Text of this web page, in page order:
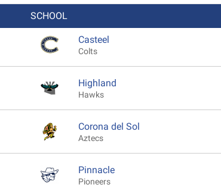
SCHOOL
Casteel
Colts
Highland
Hawks
Corona del Sol
Aztecs
Pinnacle
Pioneers